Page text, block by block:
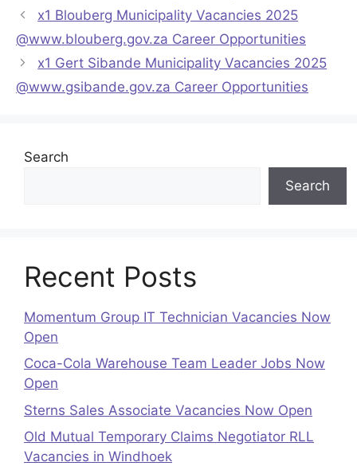
x1 Blouberg Municipality Vacancies 2025
@www.blouberg.gov.za Career Opportunities
x1 Gert Sibande Municipality Vacancies 2025
@www.gsibande.gov.za Career Opportunities
Search
Search
Recent Posts
Momentum Group IT Technician Vacancies Now
Open
Coca-Cola Warehouse Team Leader Jobs Now
Open
Sterns Sales Associate Vacancies Now Open
Old Mutual Temporary Claims Negotiator RLL
Vacancies in Windhoek